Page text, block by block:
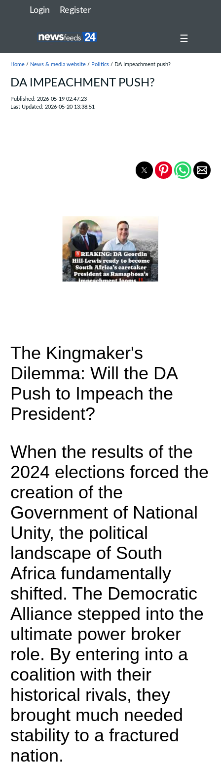
Login Register
☰
Home/ News & media website/ Politics/ DA Impeachment push?
DA IMPEACHMENT PUSH?
Published: 2026-05-19 02:47:23
Last Updated: 2026-05-20 13:38:51
The Kingmaker's
Dilemma: Will the DA
Push to Impeach the
President?
When the results of the
2024 elections forced the
creation of the
Government of National
Unity, the political
landscape of South
Africa fundamentally
shifted. The Democratic
Alliance stepped into the
ultimate power broker
role. By entering into a
coalition with their
historical rivals, they
brought much needed
stability to a fractured
nation.